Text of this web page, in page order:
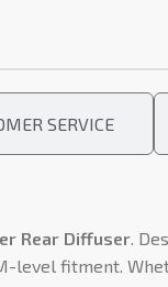
SERVICE
Rear Diffuser.
level fitment.